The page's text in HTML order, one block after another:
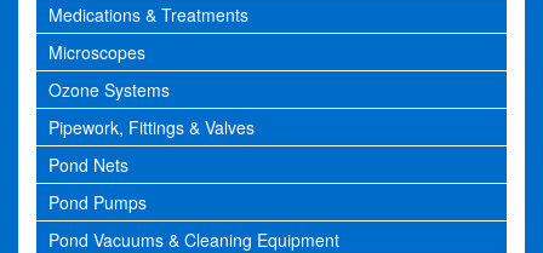
Medications & Treatments
Microscopes
Ozone Systems
Pipework, Fittings & Valves
Pond Nets
Pond Pumps
Pond Vacuums & Cleaning Equipment